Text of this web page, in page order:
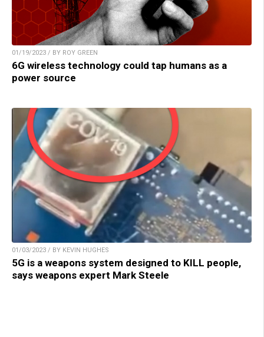
01/19/2023 / BY ROY GREEN
6G wireless technology could tap humans as a
power source
01/03/2023 / BY KEVIN HUGHES
5G is a weapons system designed to KILL people,
says weapons expert Mark Steele